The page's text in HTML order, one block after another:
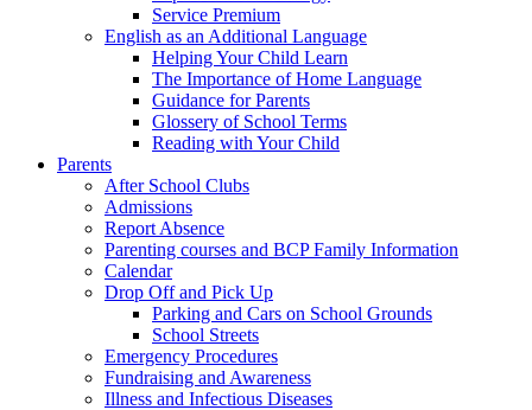
Service Premium
English as an Additional Language
Helping Your Child Learn
The Importance of Home Language
Guidance for Parents
Glossery of School Terms
Reading with Your Child
Parents
After School Clubs
Admissions
Report Absence
Parenting courses and BCP Family Information
Calendar
Drop Off and Pick Up
Parking and Cars on School Grounds
School Streets
Emergency Procedures
Fundraising and Awareness
Illness and Infectious Diseases